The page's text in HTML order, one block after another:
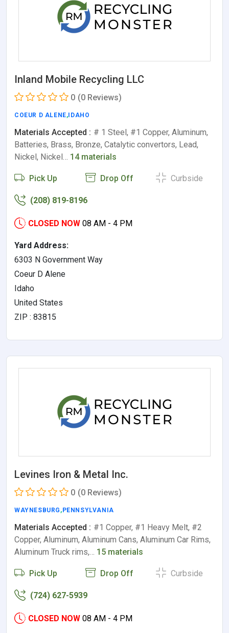
Inland Mobile Recycling LLC
0 (0 Reviews)
COEUR D ALENE, IDAHO
Materials Accepted : # 1 Steel, #1 Copper, Aluminum,
Batteries, Brass, Bronze, Catalytic convertors, Lead,
Nickel, Nickel… 14 materials
Pick Up Drop Off Curbside
(208) 819-8196
CLOSED NOW 08 AM - 4 PM
Yard Address:
6303 N Government Way
Coeur D Alene
Idaho
United States
ZIP : 83815
Levines Iron & Metal Inc.
0 (0 Reviews)
WAYNESBURG , PENNSYLVANIA
Materials Accepted : #1 Copper, #1 Heavy Melt, #2
Copper, Aluminum, Aluminum Cans, Aluminum Car Rims,
Aluminum Truck rims,… 15 materials
Pick Up Drop Off Curbside
(724) 627-5939
CLOSED NOW 08 AM - 4 PM